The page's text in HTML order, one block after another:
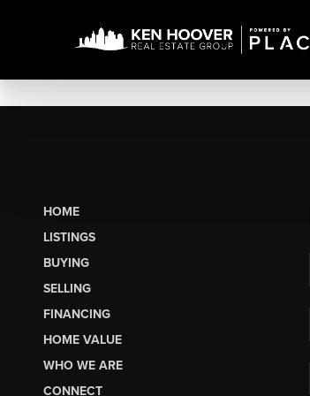
HOME
LISTINGS
BUYING
SELLING
FINANCING
HOME VALUE
WHO WE ARE
CONNECT